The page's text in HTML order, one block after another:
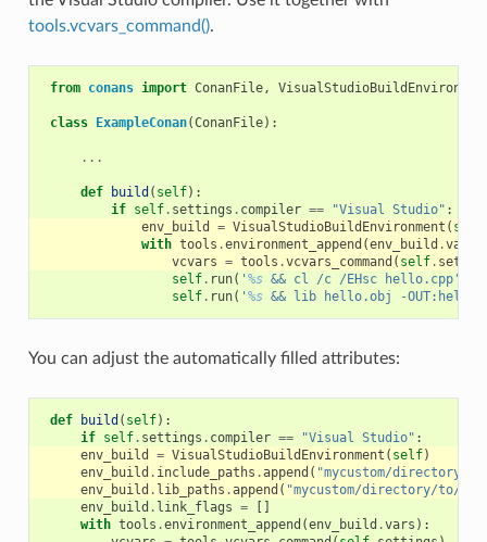
tools.vcvars_command().
from conans import ConanFile,
class ExampleConan(ConanFile):
...
def build ( self):
if self. settings . compiler == "Visual Studio" :
env_build
= VisualStudioBuildEnvironment ( self
with tools .environment_append (env_build .vars
vcvars = tools .vcvars_command ( self.
self. run( ' %s && cl /c /EHsc hello.cpp'
self. run( ' %s && lib hello.obj -
You can adjust the automatically filled attributes:
def build ( self):
if self. settings . compiler == "Visual Studio" :
env_build
= VisualStudioBuildEnvironment ( self)
env_build . include_paths .append ( "mycustom/directory/
env_build . lib_paths .append ( "mycustom/directory/to/
env_build . link_flags =
[]
with tools .environment_append (env_build .vars ):